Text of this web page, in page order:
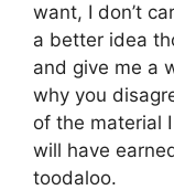
want, I don’t
a better idea
and give me a
why you
of the material
will have
toodaloo.